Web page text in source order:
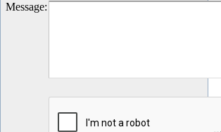
Message: